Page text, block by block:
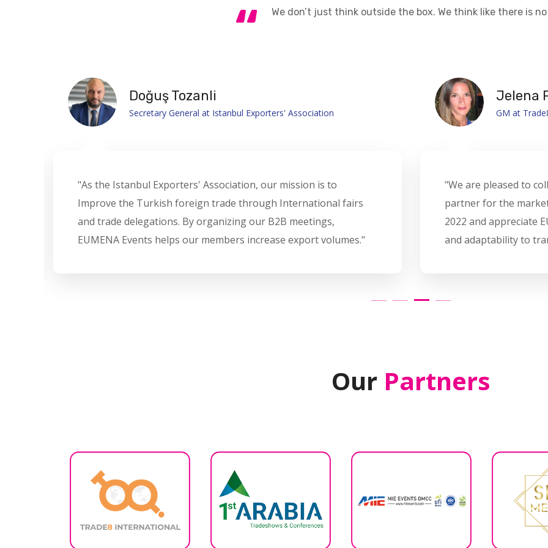
We don’t just think outside the box. We think like there is
Jelena Popovic
GM at Trade8 International – MXGP Oman Organizer
"We are pleased to collaborate with EUMENA as our valuable
partner for the marketing of MXGP World Championship Oman
2022 and appreciate EUMENA's deep understanding of realities
and adaptability to transform challenges into opportunities."
Doris
Managing
“It’s been an
Their
event seamless and
with a better team.”
Our Partners